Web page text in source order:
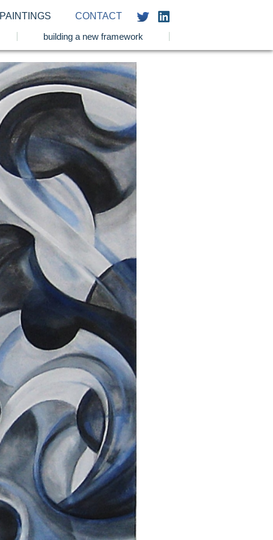
PAINTINGS
CONTACT
building a new framework